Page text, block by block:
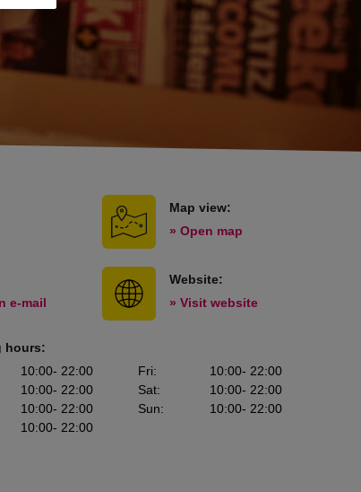
Map view:
» Open map
e-mail
Website:
» Visit website
hours:
10:00- 22:00
10:00- 22:00
10:00- 22:00
10:00- 22:00
Fri: 10:00- 22:00
Sat: 10:00- 22:00
Sun: 10:00- 22:00